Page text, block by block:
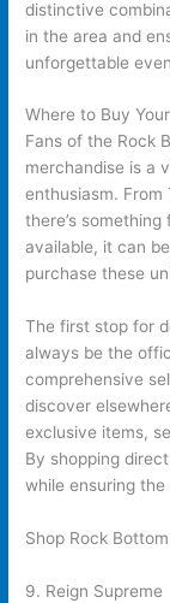
distinctive
in the area and
unforgettable
Where to Buy
Fans of the Rock
merchandise is a
enthusiasm.
there’s
available, it can
purchase these
The first stop for
always be the
comprehensive
discover
exclusive items,
By shopping
while ensuring
Shop Rock
9. Reign Supreme